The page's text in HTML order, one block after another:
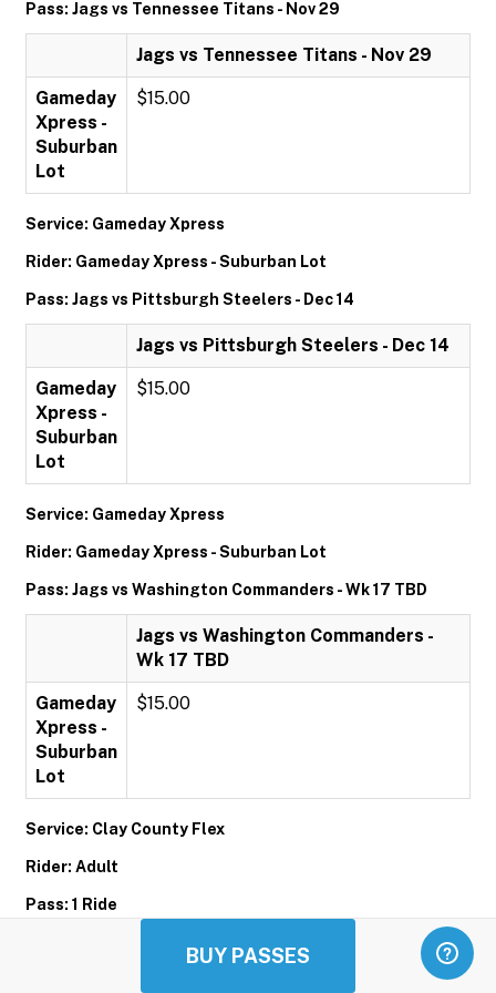
BUY PASSES
Pass: Jags vs Tennessee Titans - Nov 29
Jags vs Tennessee Titans - Nov 29
Gameday
Xpress -
Suburban
Lot
$15.00
Service: Gameday Xpress
Rider: Gameday Xpress - Suburban Lot
Pass: Jags vs Pittsburgh Steelers - Dec 14
Jags vs Pittsburgh Steelers - Dec 14
Gameday
Xpress -
Suburban
Lot
$15.00
Service: Gameday Xpress
Rider: Gameday Xpress - Suburban Lot
Pass: Jags vs Washington Commanders - Wk 17 TBD
Jags vs Washington Commanders -
Wk 17 TBD
Gameday
Xpress -
Suburban
Lot
$15.00
Service: Clay County Flex
Rider: Adult
Pass: 1 Ride